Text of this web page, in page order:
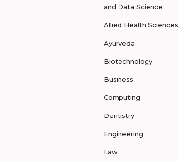
and Data Science
Allied Health Sciences
Ayurveda
Biotechnology
Business
Computing
Dentistry
Engineering
Law